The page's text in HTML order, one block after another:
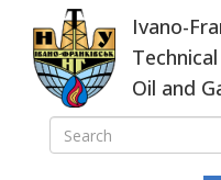
main
content
Ivano-
Oil and
SEARCH